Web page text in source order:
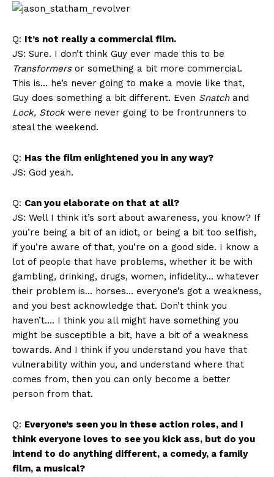
Q: It’s not really a commercial film.
JS: Sure. I don’t think Guy ever made this to be
Transformersor something a bit more commercial.
This is… he’s never going to make a movie like that,
Guy does something a bit different. Even Snatchand
Lock, Stockwere never going to be frontrunners to
steal the weekend.
Q: Has the film enlightened you in any way?
JS: God yeah.
Q: Can you elaborate on that at all?
JS: Well I think it’s sort about awareness, you know? If
you’re being a bit of an idiot, or being a bit too selfish,
if you’re aware of that, you’re on a good side. I know a
lot of people that have problems, whether it be with
gambling, drinking, drugs, women, infidelity… whatever
their problem is… horses… everyone’s got a weakness,
and you best acknowledge that. Don’t think you
haven’t…. I think you all might have something you
might be susceptible a bit, have a bit of a weakness
towards. And I think if you understand you have that
vulnerability within you, and understand where that
comes from, then you can only become a better
person from that.
Q: Everyone’s seen you in these action roles, and I
think everyone loves to see you kick ass, but do you
intend to do anything different, a comedy, a family
film, a musical?